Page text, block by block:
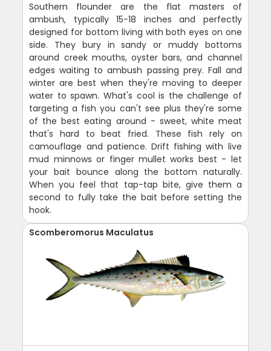
Southern flounder are the flat masters of
ambush, typically 15-18 inches and perfectly
designed for bottom living with both eyes on one
side. They bury in sandy or muddy bottoms
around creek mouths, oyster bars, and channel
edges waiting to ambush passing prey. Fall and
winter are best when they're moving to deeper
water to spawn. What's cool is the challenge of
targeting a fish you can't see plus they're some
of the best eating around - sweet, white meat
that's hard to beat fried. These fish rely on
camouflage and patience. Drift fishing with live
mud minnows or finger mullet works best - let
your bait bounce along the bottom naturally.
When you feel that tap-tap bite, give them a
second to fully take the bait before setting the
hook.
Scomberomorus Maculatus